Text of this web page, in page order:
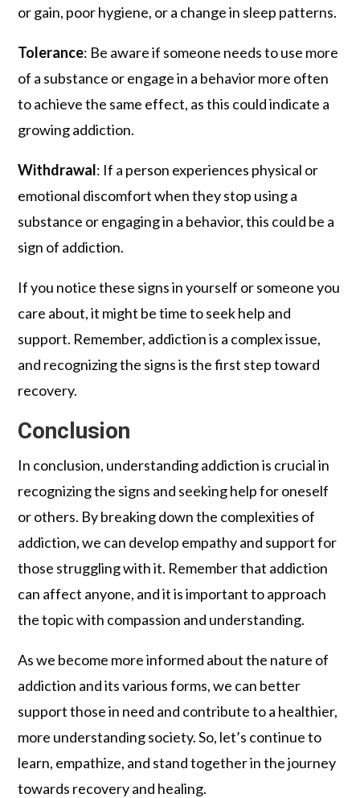
or gain, poor hygiene, or a change in sleep patterns.
Tolerance: Be aware if someone needs to use more
of a substance or engage in a behavior more often
to achieve the same effect, as this could indicate a
growing addiction.
Withdrawal: If a person experiences physical or
emotional discomfort when they stop using a
substance or engaging in a behavior, this could be a
sign of addiction.
If you notice these signs in yourself or someone you
care about, it might be time to seek help and
support. Remember, addiction is a complex issue,
and recognizing the signs is the first step toward
recovery.
Conclusion
In conclusion, understanding addiction is crucial in
recognizing the signs and seeking help for oneself
or others. By breaking down the complexities of
addiction, we can develop empathy and support for
those struggling with it. Remember that addiction
can affect anyone, and it is important to approach
the topic with compassion and understanding.
As we become more informed about the nature of
addiction and its various forms, we can better
support those in need and contribute to a healthier,
more understanding society. So, let’s continue to
learn, empathize, and stand together in the journey
towards recovery and healing.